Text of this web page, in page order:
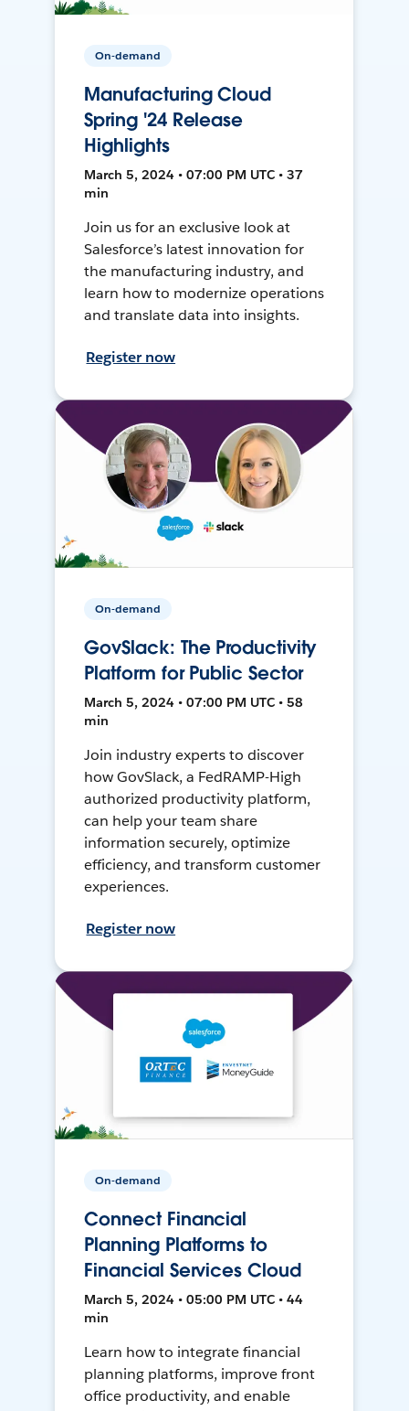
On-demand
Manufacturing Cloud
Spring '24 Release
Highlights
March 5, 2024 • 07:00 PM UTC • 37
min
Join us for an exclusive look at
Salesforce’s latest innovation for
the manufacturing industry, and
learn how to modernize operations
and translate data into insights.
Register now
On-demand
GovSlack: The Productivity
Platform for Public Sector
March 5, 2024 • 07:00 PM UTC • 58
min
Join industry experts to discover
how GovSlack, a FedRAMP-High
authorized productivity platform,
can help your team share
information securely, optimize
efficiency, and transform customer
experiences.
Register now
On-demand
Connect Financial
Planning Platforms to
Financial Services Cloud
March 5, 2024 • 05:00 PM UTC • 44
min
Learn how to integrate financial
planning platforms, improve front
office productivity, and enable